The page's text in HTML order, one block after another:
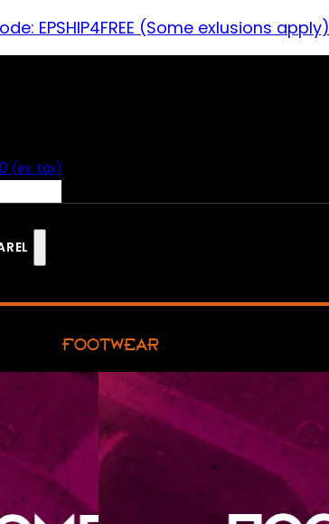
EPSHIP4FREE (Some exlusions apply)
(ex. tax)
FOOTWEAR